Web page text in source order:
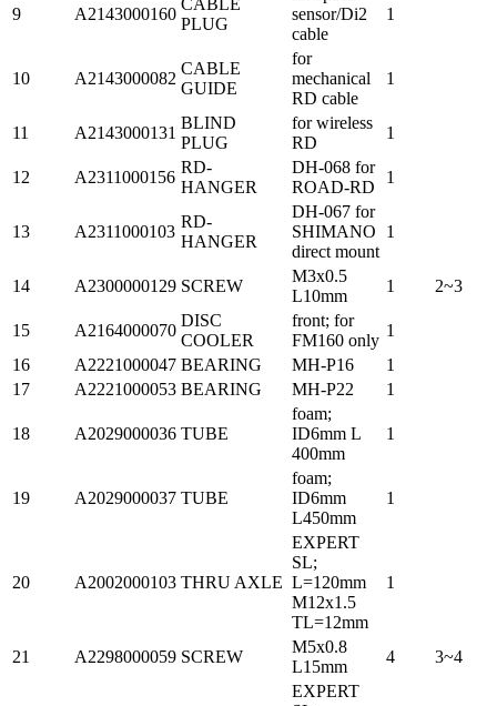
9 A2143000160
PLUG
sensor/Di2
cable
1
10 A2143000082
CABLE
GUIDE
for
mechanical
RD cable
1
11 A2143000131
BLIND
PLUG
for wireless
RD
1
12 A2311000156
RD-
HANGER
DH-068 for
ROAD-RD
1
13 A2311000103
RD-
HANGER
DH-067 for
SHIMANO
direct mount
1
14 A2300000129 SCREW
M3x0.5
L10mm
1 2~3
15 A2164000070
DISC
COOLER
front; for
FM160 only
1
16
A2221000047 BEARING MH-P16
1
17
A2221000053 BEARING MH-P22 1
18 A2029000036 TUBE
foam;
ID6mm L
400mm
1
19 A2029000037 TUBE
foam;
ID6mm
L450mm
1
20 A2002000103 THRU AXLE
EXPERT
SL;
L=120mm
M12x1.5
TL=12mm
1
21 A2298000059 SCREW
M5x0.8
L15mm
4 3~4
EXPERT